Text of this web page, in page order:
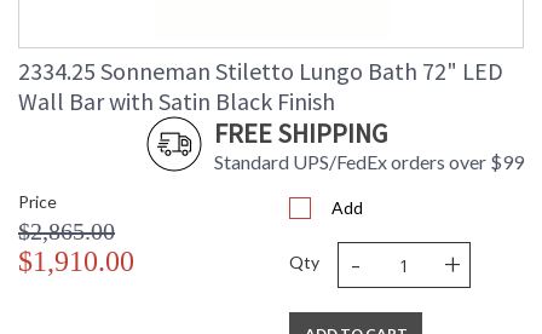
2334.25 Sonneman Stiletto Lungo Bath 72" LED
Wall Bar with Satin Black Finish
FREE SHIPPING
Standard UPS/FedEx orders over $99
Price
$2,865.00
$1,910.00
Add
Qty - +